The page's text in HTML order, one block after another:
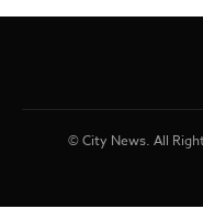
© City News. All